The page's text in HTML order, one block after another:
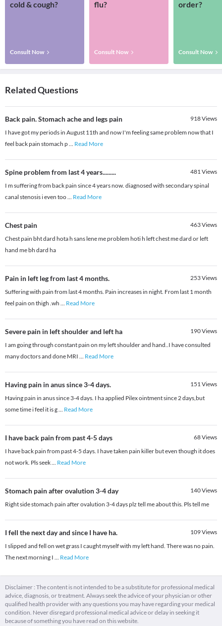
cold & cough?
Consult Now
flu?
Consult Now
order?
Consult Now
Related Questions
Back pain. Stomach ache and legs pain 918Views
I have got my periods in August 11th and now I'm feeling same problem now that I
feel back pain stomach p... Read More
Spine problem from last 4 years......... 481Views
I m suffering from back pain since 4 years now. diagnosed with secondary spinal
canal stenosis i even too... Read More
Chest pain 463Views
Chest pain bht dard hota h sans lene me problem hoti h left chest me dard or left
hand me bh dard ha
Pain in left leg from last 4 months. 253Views
Suffering with pain from last 4 months. Pain increases in night. From last 1 month
feel pain on thigh .wh ... Read More
Severe pain in left shoulder and left ha 190Views
I am going through constant pain on my left shoulder and hand..I have consulted
many doctors and done MRI ... Read More
Having pain in anus since 3-4 days. 151Views
Having pain in anus since 3-4 days. I ha applied Pilex ointment since 2 days,but
some time i feel it is g... Read More
I have back pain from past 4-5 days 68Views
I have back pain from past 4-5 days. I have taken pain killer but even though it does
not work. Pls seek... Read More
Stomach pain after ovalution 3-4 day 140Views
Right side stomach pain after ovalution 3-4 days plz tell me about this. Pls tell me
I fell the next day and since I have ha. 109Views
I slipped and fell on wet grass I caught myself with my left hand. There was no pain.
The next morning I ... Read More
Disclaimer : The content is not intended to be a substitute for professional medical
advice, diagnosis, or treatment. Always seek the advice of your physician or other
qualified health provider with any questions you may have regarding your medical
condition. Never disregard professional medical advice or delay in seeking it
because of something you have read on this website.